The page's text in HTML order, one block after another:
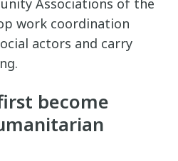
work coordination
actors and carry
become